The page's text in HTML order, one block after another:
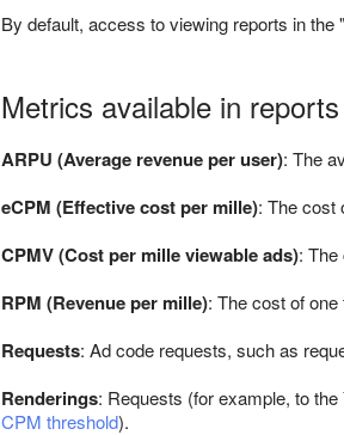
By default, access to viewing reports in
Metrics available in reports
ARPU (Average revenue per user): The
eCPM (Effective cost per mille): The cost
CPMV (Cost per mille viewable ads):
RPM (Revenue per mille): The cost of
Requests: Ad code requests, such as
Renderings: Requests (for example, to
CPM threshold).